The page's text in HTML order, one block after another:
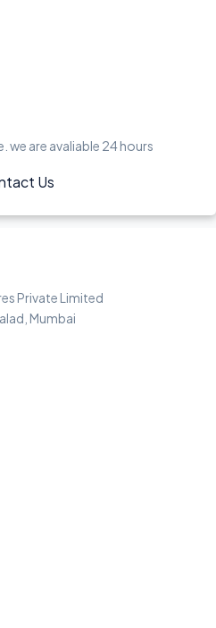
we are avaliable 24 hours
Us
Private Limited
Mumbai